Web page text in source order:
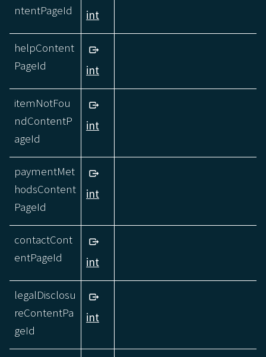
ntentPageId
int
helpContent
PageId
int
itemNotFou
ndContentP
ageId
int
paymentMet
hodsContent
PageId
int
contactCont
entPageId
int
legalDisclosu
reContentPa
geId
int